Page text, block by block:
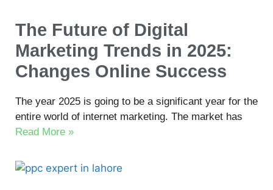
The Future of Digital
Marketing Trends in 2025:
Changes Online Success
The year 2025 is going to be a significant year for the
entire world of internet marketing. The market has
Read More »